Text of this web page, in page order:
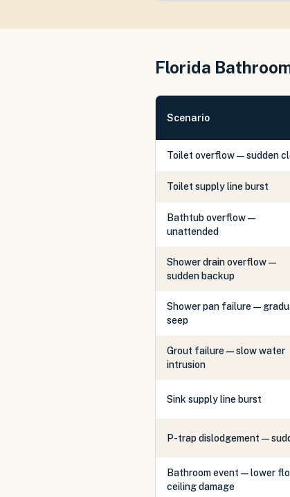
Florida
Scenario
Toilet overflow — sudden
Toilet supply line burst
Bathtub overflow —
unattended
Shower drain overflow —
sudden backup
Shower pan failure —
seep
Grout failure — slow water
intrusion
Sink supply line burst
P-trap dislodgement —
Bathroom event — lower
ceiling damage